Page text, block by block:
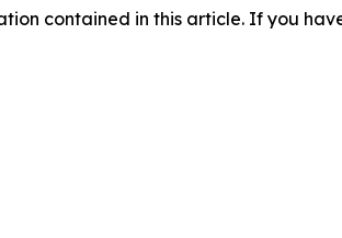
contained in this article. If you